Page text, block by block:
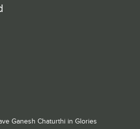
Ganesh Chaturthi in Glories